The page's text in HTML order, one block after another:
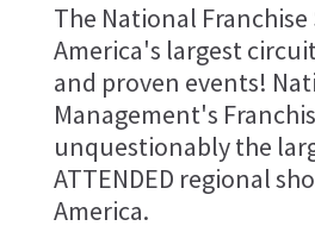
The National
America's largest
and proven events!
Management's
unquestionably the
ATTENDED regional
America.